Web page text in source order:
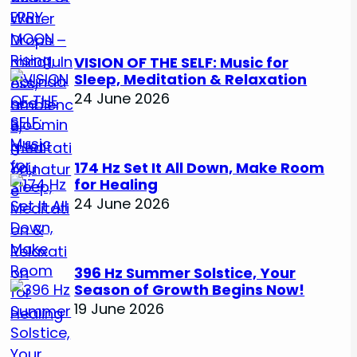
VISION OF THE SELF: Music for
Sleep, Meditation & Relaxation
24 June 2026
174 Hz Set It All Down, Make Room
for Healing
24 June 2026
396 Hz Summer Solstice, Your
Season of Growth Begins Now!
19 June 2026